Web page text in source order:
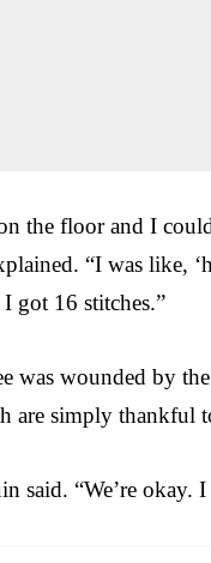
the floor and I
“I was like,
I got 16 stitches.”
was wounded by
are simply thankful
said. “We’re okay.